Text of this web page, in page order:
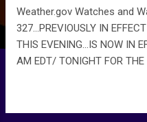
Weather.gov Watches and
327...PREVIOUSLY IN
THIS EVENING...IS NOW IN
AM EDT/ TONIGHT FOR